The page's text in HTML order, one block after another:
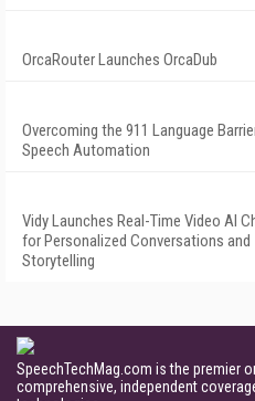
OrcaRouter Launches OrcaDub
Overcoming the 911 Language
Speech Automation
Vidy Launches Real-Time Video AI
for Personalized Conversations and
Storytelling
SpeechTechMag.com is the premier
comprehensive, independent